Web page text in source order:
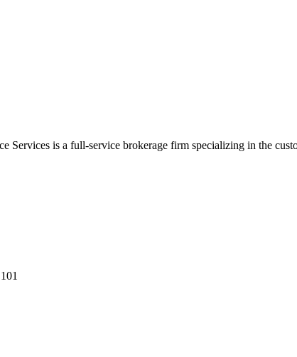
Services is a full-service brokerage firm specializing in the